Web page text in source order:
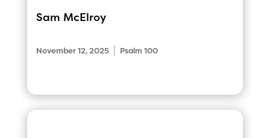
Sam McElroy
November 12, 2025 Psalm 100